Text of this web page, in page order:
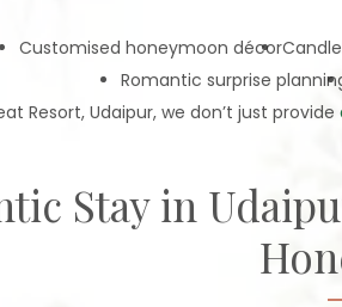
Customised honeymoon décor
Romantic surprise
Resort, Udaipur, we don’t just provide
Stay in